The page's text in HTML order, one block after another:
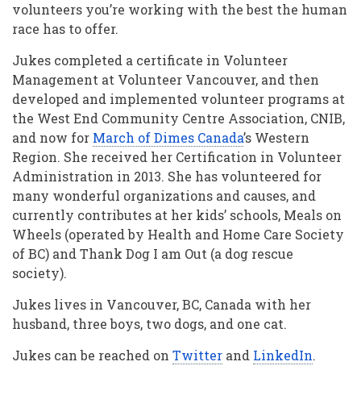
volunteers you’re working with the best the human
race has to offer.
Jukes completed a certificate in Volunteer
Management at Volunteer Vancouver, and then
developed and implemented volunteer programs at
the West End Community Centre Association, CNIB,
and now for March of Dimes Canada’s Western
Region. She received her Certification in Volunteer
Administration in 2013. She has volunteered for
many wonderful organizations and causes, and
currently contributes at her kids’ schools, Meals on
Wheels (operated by Health and Home Care Society
of BC) and Thank Dog I am Out (a dog rescue
society).
Jukes lives in Vancouver, BC, Canada with her
husband, three boys, two dogs, and one cat.
Jukes can be reached on Twitter and LinkedIn.